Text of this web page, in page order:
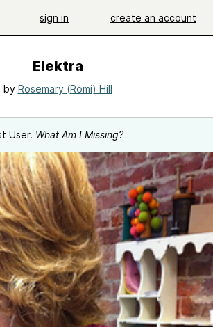
sign in create an account
Elektra
by Rosemary (Romi) Hill
User. What Am I Missing?